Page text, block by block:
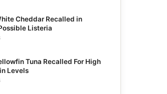
Cheddar Recalled in
Listeria
Tuna Recalled For High
Levels